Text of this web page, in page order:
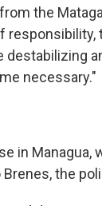
the
necessary."
in Managua,
the